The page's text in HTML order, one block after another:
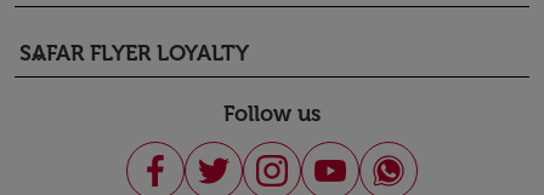
SAFAR FLYER LOYALTY
keyboard_arrow_down
Follow us